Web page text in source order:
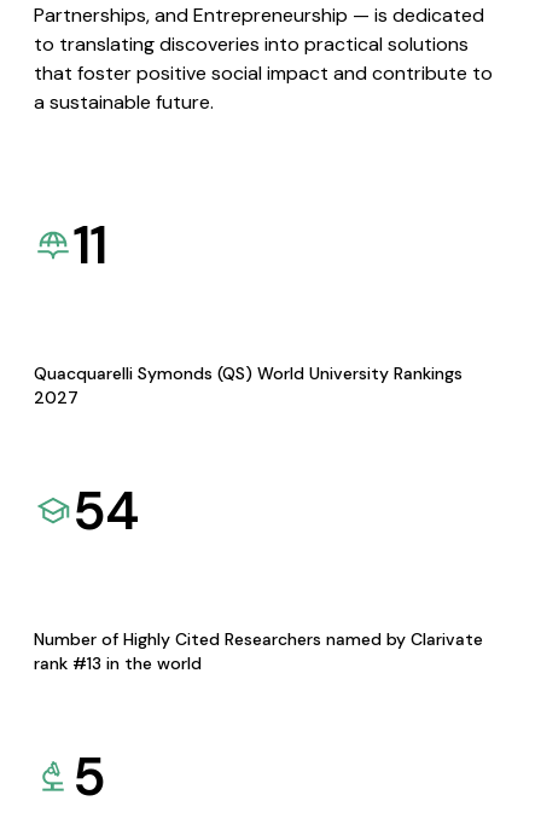
Partnerships, and Entrepreneurship — is dedicated
to translating discoveries into practical solutions
that foster positive social impact and contribute to
a sustainable future.
11
Quacquarelli Symonds (QS) World University Rankings
2027
54
Number of Highly Cited Researchers named by Clarivate
rank #13 in the world
5